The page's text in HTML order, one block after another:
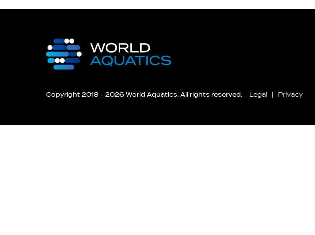
Copyright 2018 - 2026 World Aquatics. All rights reserved. Legal Privacy